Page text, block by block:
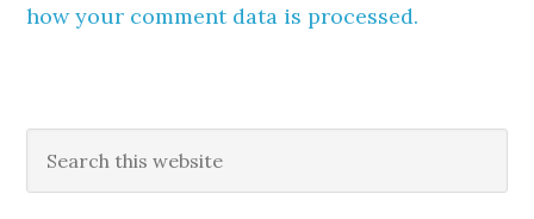
how your comment data is processed.
Primary
Sidebar
this